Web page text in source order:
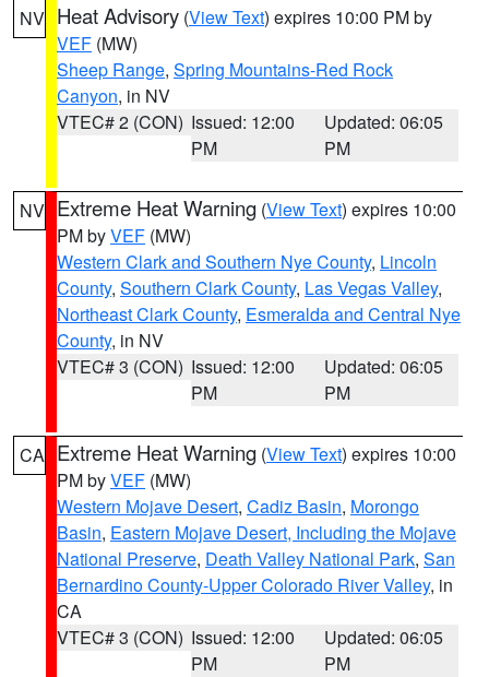
NV Heat Advisory (View Text) expires 10:00 PM by
VEF (MW)
Sheep Range, Spring Mountains-Red Rock
Canyon, in NV
VTEC# 2 (CON) Issued: 12:00
PM
Updated: 06:05
PM
NV Extreme Heat Warning (View Text) expires 10:00
PM byVEF (MW)
Western Clark and Southern Nye County, Lincoln
County, Southern Clark County, Las Vegas Valley,
Northeast Clark County, Esmeralda and Central Nye
County, in NV
VTEC# 3 (CON) Issued: 12:00
PM
Updated: 06:05
PM
CA Extreme Heat Warning (View Text) expires 10:00
PM byVEF (MW)
Western Mojave Desert, Cadiz Basin, Morongo
Basin, Eastern Mojave Desert, Including the Mojave
National Preserve, Death Valley National Park, San
Bernardino County-Upper Colorado River Valley, in
CA
VTEC# 3 (CON) Issued: 12:00
PM
Updated: 06:05
PM